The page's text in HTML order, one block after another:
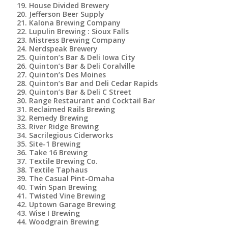
House Divided Brewery
Jefferson Beer Supply
Kalona Brewing Company
Lupulin Brewing : Sioux Falls
Mistress Brewing Company
Nerdspeak Brewery
Quinton’s Bar & Deli Iowa City
Quinton’s Bar & Deli Coralville
Quinton’s Des Moines
Quinton’s Bar and Deli Cedar Rapids
Quinton’s Bar & Deli C Street
Range Restaurant and Cocktail Bar
Reclaimed Rails Brewing
Remedy Brewing
River Ridge Brewing
Sacrilegious Ciderworks
Site-1 Brewing
Take 16 Brewing
Textile Brewing Co.
Textile Taphaus
The Casual Pint-Omaha
Twin Span Brewing
Twisted Vine Brewing
Uptown Garage Brewing
Wise I Brewing
Woodgrain Brewing